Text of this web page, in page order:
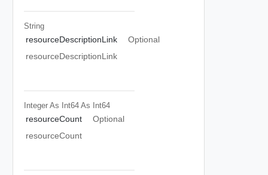
String
resourceDescriptionLink
Optional
resourceDescriptionLink
Integer As Int64 As Int64
resourceCount
Optional
resourceCount